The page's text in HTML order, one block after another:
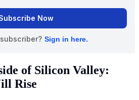
of Silicon Valley:
Rise